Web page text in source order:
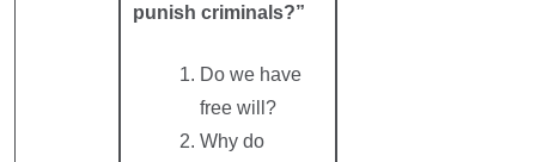
punish criminals?”
Do we have
free will?
Why do